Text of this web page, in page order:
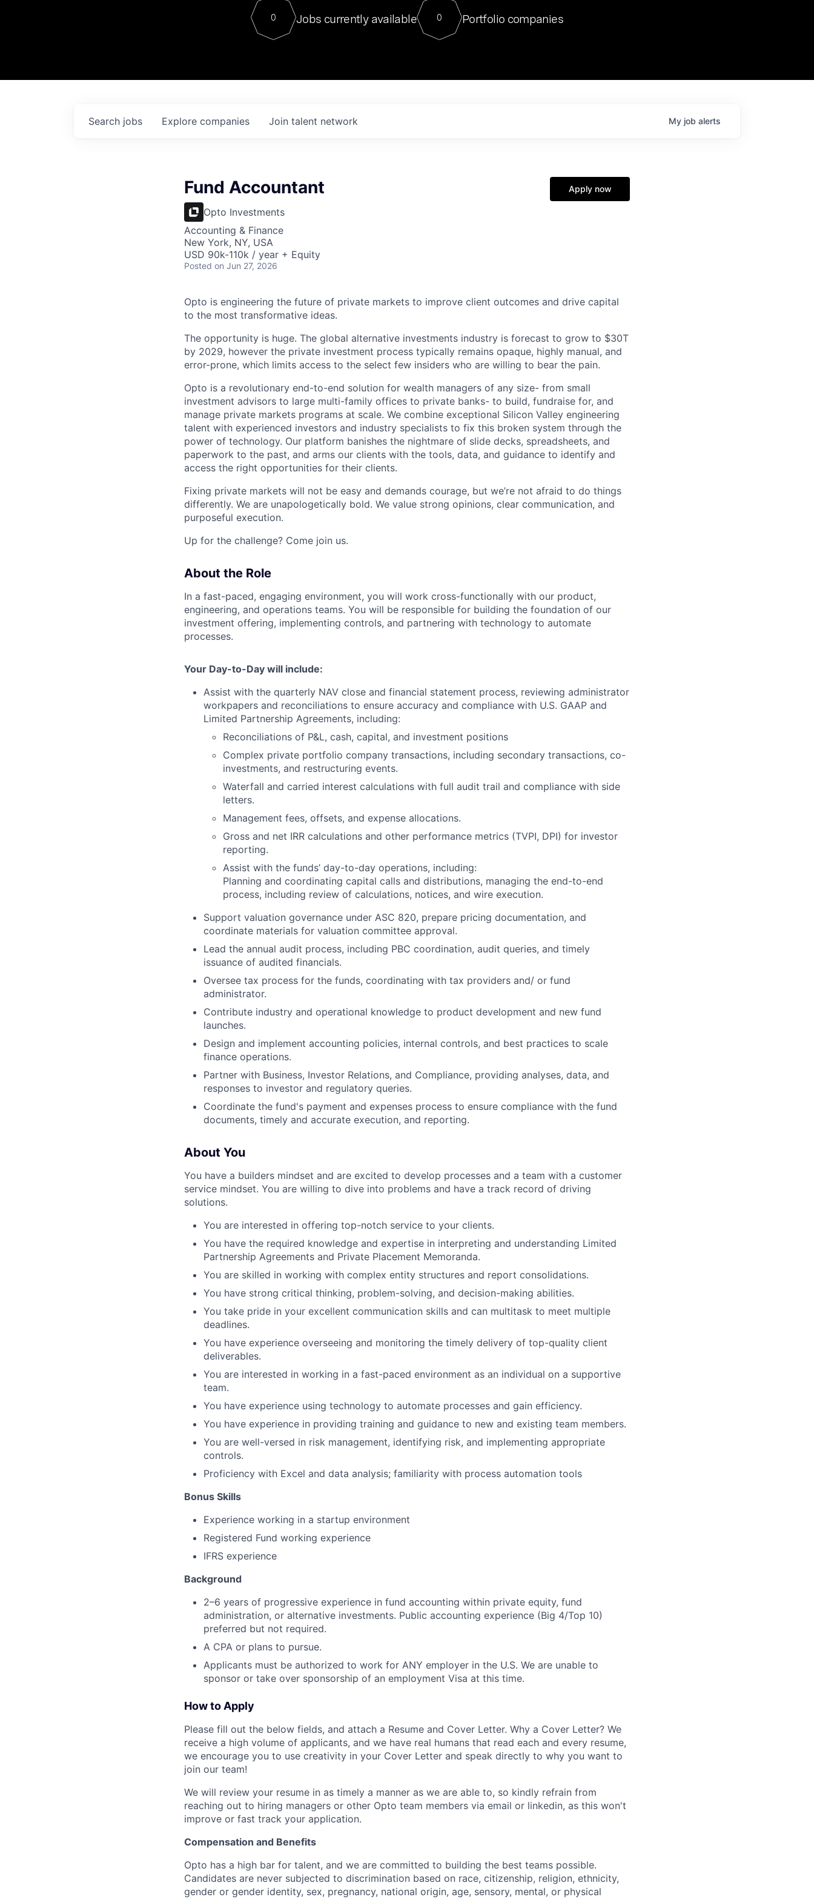
Contact
For our final Chat8VC of 2023, we hosted Dr. Nik Spirin,
Director of Generative AI and LLMOps at NVIDIA. He
sits at a very compelling vantage point in this role. Prior
0 Jobs currently available 0 Portfolio companies
Search jobs Explore companies Join talent network My job alerts
Fund Accountant
Opto Investments
Accounting & Finance
New York, NY, USA
USD 90k-110k / year + Equity
Posted on Jun 27, 2026
Apply now
Opto is engineering the future of private markets to improve client outcomes and drive capital
to the most transformative ideas.
The opportunity is huge. The global alternative investments industry is forecast to grow to $30T
by 2029, however the private investment process typically remains opaque, highly manual, and
error-prone, which limits access to the select few insiders who are willing to bear the pain.
Opto is a revolutionary end-to-end solution for wealth managers of any size- from small
investment advisors to large multi-family offices to private banks- to build, fundraise for, and
manage private markets programs at scale. We combine exceptional Silicon Valley engineering
talent with experienced investors and industry specialists to fix this broken system through the
power of technology. Our platform banishes the nightmare of slide decks, spreadsheets, and
paperwork to the past, and arms our clients with the tools, data, and guidance to identify and
access the right opportunities for their clients.
Fixing private markets will not be easy and demands courage, but we’re not afraid to do things
differently. We are unapologetically bold. We value strong opinions, clear communication, and
purposeful execution.
Up for the challenge? Come join us.
About the Role
In a fast-paced, engaging environment, you will work cross-functionally with our product,
engineering, and operations teams. You will be responsible for building the foundation of our
investment offering, implementing controls, and partnering with technology to automate
processes.
Your Day-to-Day will include:
Assist with the quarterly NAV close and financial statement process, reviewing administrator
workpapers and reconciliations to ensure accuracy and compliance with U.S. GAAP and
Limited Partnership Agreements, including:
Reconciliations of P&L, cash, capital, and investment positions
Complex private portfolio company transactions, including secondary transactions, co-
investments, and restructuring events.
Waterfall and carried interest calculations with full audit trail and compliance with side
letters.
Management fees, offsets, and expense allocations.
Gross and net IRR calculations and other performance metrics (TVPI, DPI) for investor
reporting.
Assist with the funds’ day-to-day operations, including:
Planning and coordinating capital calls and distributions, managing the end-to-end
process, including review of calculations, notices, and wire execution.
Support valuation governance under ASC 820, prepare pricing documentation, and
coordinate materials for valuation committee approval.
Lead the annual audit process, including PBC coordination, audit queries, and timely
issuance of audited financials.
Oversee tax process for the funds, coordinating with tax providers and/ or fund
administrator.
Contribute industry and operational knowledge to product development and new fund
launches.
Design and implement accounting policies, internal controls, and best practices to scale
finance operations.
Partner with Business, Investor Relations, and Compliance, providing analyses, data, and
responses to investor and regulatory queries.
Coordinate the fund's payment and expenses process to ensure compliance with the fund
documents, timely and accurate execution, and reporting.
About You
You have a builders mindset and are excited to develop processes and a team with a customer
service mindset. You are willing to dive into problems and have a track record of driving
solutions.
You are interested in offering top-notch service to your clients.
You have the required knowledge and expertise in interpreting and understanding Limited
Partnership Agreements and Private Placement Memoranda.
You are skilled in working with complex entity structures and report consolidations.
You have strong critical thinking, problem-solving, and decision-making abilities.
You take pride in your excellent communication skills and can multitask to meet multiple
deadlines.
You have experience overseeing and monitoring the timely delivery of top-quality client
deliverables.
You are interested in working in a fast-paced environment as an individual on a supportive
team.
You have experience using technology to automate processes and gain efficiency.
You have experience in providing training and guidance to new and existing team members.
You are well-versed in risk management, identifying risk, and implementing appropriate
controls.
Proficiency with Excel and data analysis; familiarity with process automation tools
Bonus Skills
Experience working in a startup environment
Registered Fund working experience
IFRS experience
Background
2–6 years of progressive experience in fund accounting within private equity, fund
administration, or alternative investments. Public accounting experience (Big 4/Top 10)
preferred but not required.
A CPA or plans to pursue.
Applicants must be authorized to work for ANY employer in the U.S. We are unable to
sponsor or take over sponsorship of an employment Visa at this time.
How to Apply
Please fill out the below fields, and attach a Resume and Cover Letter. Why a Cover Letter? We
receive a high volume of applicants, and we have real humans that read each and every resume,
we encourage you to use creativity in your Cover Letter and speak directly to why you want to
join our team!
We will review your resume in as timely a manner as we are able to, so kindly refrain from
reaching out to hiring managers or other Opto team members via email or linkedin, as this won't
improve or fast track your application.
Compensation and Benefits
Opto has a high bar for talent, and we are committed to building the best teams possible.
Candidates are never subjected to discrimination based on race, citizenship, religion, ethnicity,
gender or gender identity, sex, pregnancy, national origin, age, sensory, mental, or physical